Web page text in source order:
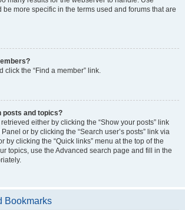
be more specific in the terms used and forums that are
click the “Find a member” link.
posts and topics?
either by clicking the “Show your posts” link
or by clicking the “Search user’s posts” link via
by clicking the “Quick links” menu at the top of the
topics, use the Advanced search page and fill in the
Bookmarks